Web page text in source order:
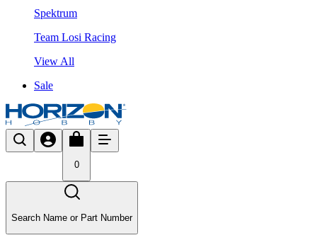
Spektrum
Team Losi Racing
View All
Sale
0
Search Name or Part Number